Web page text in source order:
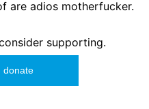
are adios motherfucker.
supporting.
donate